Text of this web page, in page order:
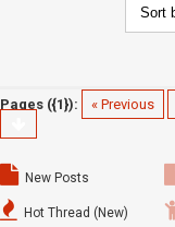
Pages ({1}): « Previous
New Posts
Hot Thread (New)